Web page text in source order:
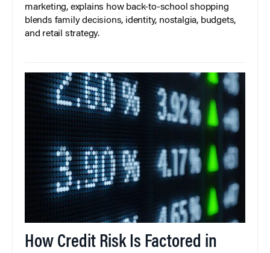
marketing, explains how back-to-school shopping
blends family decisions, identity, nostalgia, budgets,
and retail strategy.
How Credit Risk Is Factored in